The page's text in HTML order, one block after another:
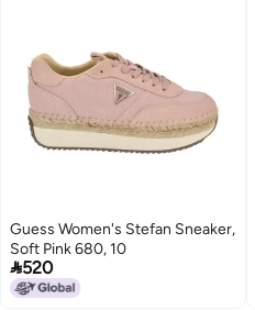
Guess Women's Stefan Sneaker,
Soft Pink 680, 10
520